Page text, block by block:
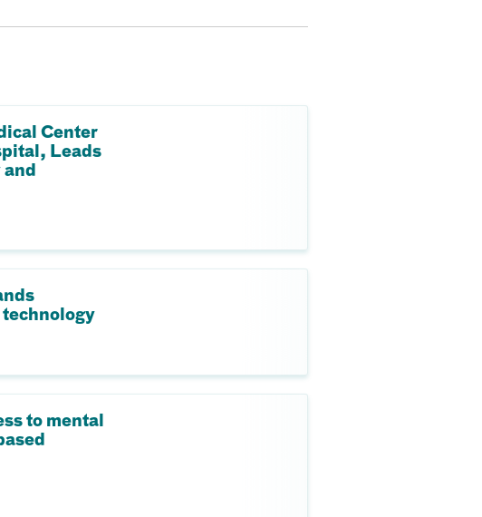
Center
Leads
and
technology
to mental